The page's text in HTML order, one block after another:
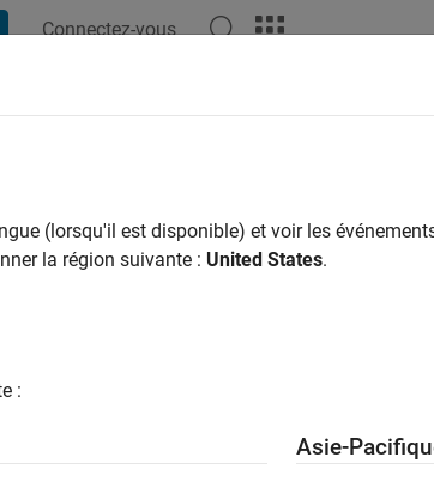
Connectez-vous
(lorsqu'il est disponible) et voir les
la région suivante : United States.
:
Asie-